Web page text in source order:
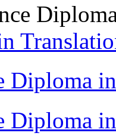
Diploma
Diploma